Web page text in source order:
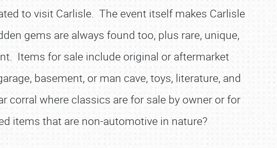
to visit Carlisle. The event itself makes Carlisle
gems are always found too, plus rare, unique,
Items for sale include original or aftermarket
basement, or man cave, toys, literature, and
corral where classics are for sale by owner or for
items that are non-automotive in nature?